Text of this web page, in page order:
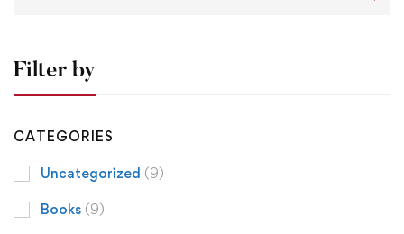
Filter by
CATEGORIES
Uncategorized (9)
Books (9)